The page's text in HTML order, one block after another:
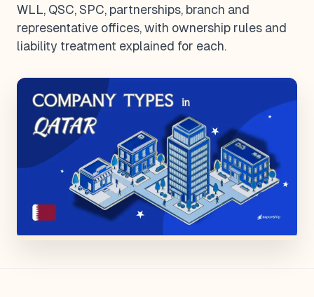
WLL, QSC, SPC, partnerships, branch and
representative offices, with ownership rules and
liability treatment explained for each.